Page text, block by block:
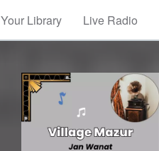
Your Library Live Radio